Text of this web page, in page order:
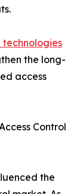
the long-
access
Control
the